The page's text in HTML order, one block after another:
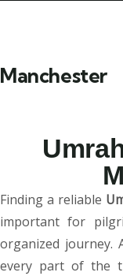
Manchester
Finding a reliable
important for
organized journey.
every part of the